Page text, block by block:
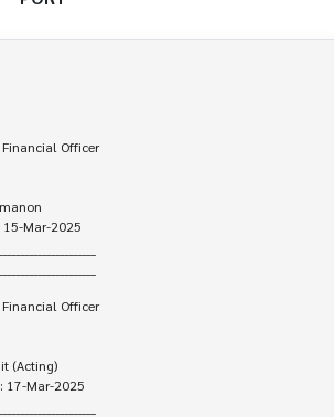
Financial Officer
15-Mar-2025
Financial Officer
(Acting)
17-Mar-2025